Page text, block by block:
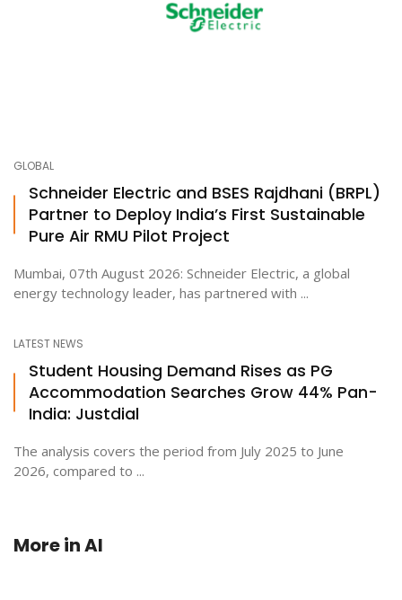
GLOBAL
Schneider Electric and BSES Rajdhani (BRPL)
Partner to Deploy India’s First Sustainable
Pure Air RMU Pilot Project
Mumbai, 07th August 2026: Schneider Electric, a global
energy technology leader, has partnered with ...
LATEST NEWS
Student Housing Demand Rises as PG
Accommodation Searches Grow 44% Pan-
India: Justdial
The analysis covers the period from July 2025 to June
2026, compared to ...
More inAI